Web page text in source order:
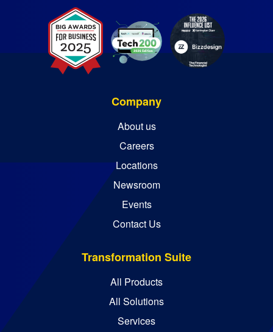
Company
About us
Careers
Locations
Newsroom
Events
Contact Us
Transformation Suite
All Products
All Solutions
Services